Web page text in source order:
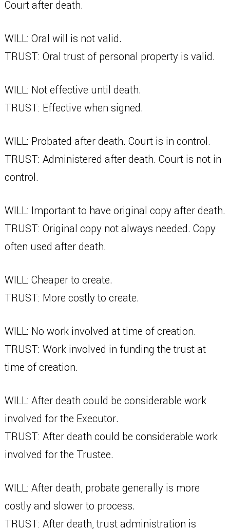
Court after death.
WILL: Oral will is not valid.
TRUST: Oral trust of personal property is valid.
WILL: Not effective until death.
TRUST: Effective when signed.
WILL: Probated after death. Court is in control.
TRUST: Administered after death. Court is not in
control.
WILL: Important to have original copy after death.
TRUST: Original copy not always needed. Copy
often used after death.
WILL: Cheaper to create.
TRUST: More costly to create.
WILL: No work involved at time of creation.
TRUST: Work involved in funding the trust at
time of creation.
WILL: After death could be considerable work
involved for the Executor.
TRUST: After death could be considerable work
involved for the Trustee.
WILL: After death, probate generally is more
costly and slower to process.
TRUST: After death, trust administration is